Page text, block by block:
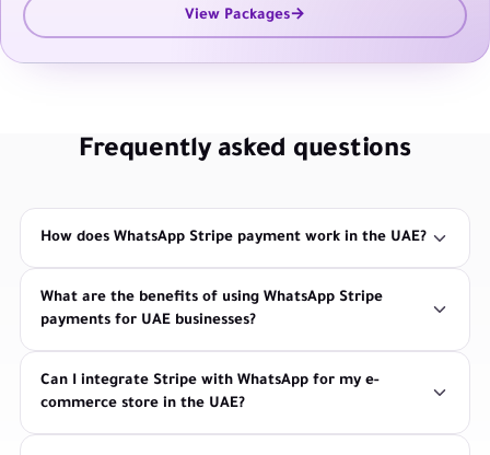
View Packages
Frequently asked questions
How does WhatsApp Stripe payment work in the UAE?
What are the benefits of using WhatsApp Stripe
payments for UAE businesses?
Can I integrate Stripe with WhatsApp for my e-
commerce store in the UAE?